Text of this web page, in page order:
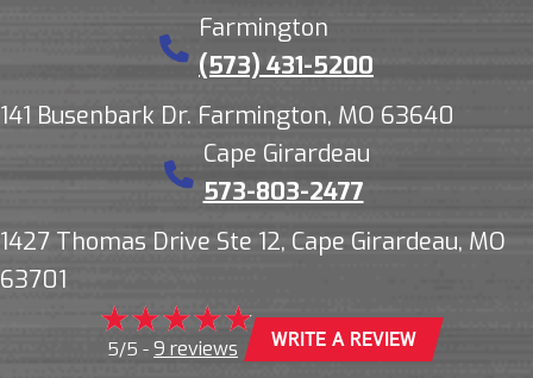
Farmington
(573) 431-5200
141 Busenbark Dr. Farmington, MO 63640
Cape Girardeau
573-803-2477
1427 Thomas Drive Ste 12, Cape Girardeau, MO
63701
5/5 - 9 reviews WRITE A REVIEW